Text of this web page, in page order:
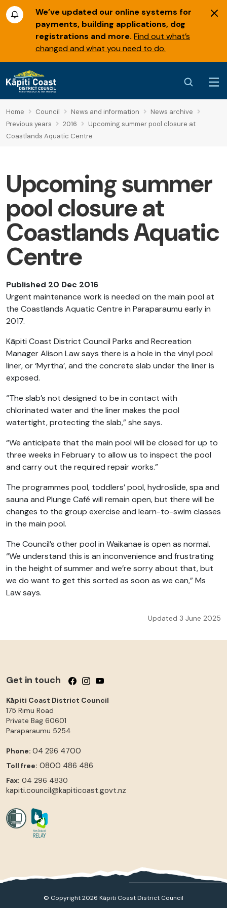
We’ve updated our online systems for
payments, building applications, dog
registrations and more. Find out what’s
changed and what you need to do.
Home Council News and information
News archive
Previous years
2016
Upcoming summer pool closure at
Coastlands Aquatic Centre
Upcoming summer
pool closure at
Coastlands Aquatic
Centre
Published 20 Dec 2016
Urgent maintenance work is needed on the main pool at
the Coastlands Aquatic Centre in Paraparaumu early in
2017.
Kāpiti Coast District Council Parks and Recreation
Manager Alison Law says there is a hole in the vinyl pool
liner, or ‘Myrtha’, and the concrete slab under the liner is
exposed.
“The slab’s not designed to be in contact with
chlorinated water and the liner makes the pool
watertight, protecting the slab,” she says.
“We anticipate that the main pool will be closed for up to
three weeks in February to allow us to inspect the pool
and carry out the required repair works.”
The programmes pool, toddlers’ pool, hydroslide, spa and
sauna and Plunge Café will remain open, but there will be
changes to the group exercise and learn-to-swim classes
in the main pool.
The Council’s other pool in Waikanae is open as normal.
“We understand this is an inconvenience and frustrating
in the height of summer and we’re sorry about that, but
we do want to get this sorted as soon as we can,” Ms
Law says.
Updated 3 June 2025
Get in touch Follow us on Facebook
Follow us on Instagram
Follow us on YouTube
Kāpiti Coast District Council
175 Rimu Road
Private Bag 60601
Paraparaumu 5254
Phone: 04 296 4700
Toll free: 0800 486 486
Fax: 04 296 4830
kapiti.council@kapiticoast.govt.nz
© Copyright 2026 Kāpiti Coast District Council